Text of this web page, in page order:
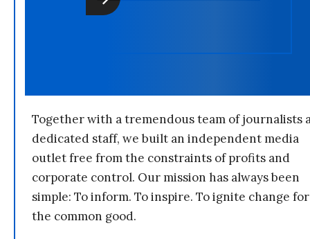
Together with a tremendous team of journalists
dedicated staff, we built an independent media
outlet free from the constraints of profits and
corporate control. Our mission has always been
simple: To inform. To inspire. To ignite change for
the common good.